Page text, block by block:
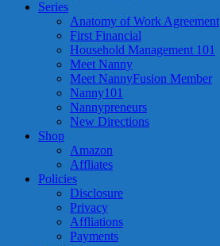
Series
Anatomy of Work Agreement
First Financial
Household Management 101
Meet Nanny
Meet NannyFusion Member
Nanny101
Nannypreneurs
New Directions
Shop
Amazon
Affliates
Policies
Disclosure
Privacy
Affliations
Payments